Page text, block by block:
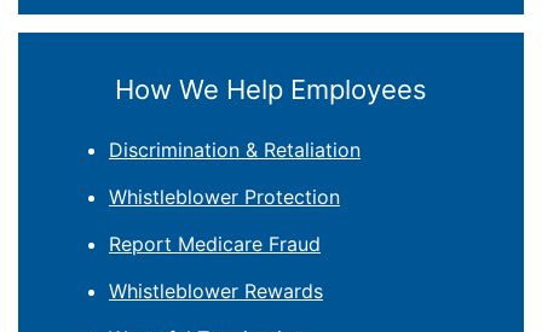
How We Help Employees
Discrimination & Retaliation
Whistleblower Protection
Report Medicare Fraud
Whistleblower Rewards